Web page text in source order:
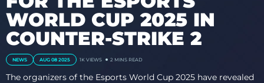
WORLD CUP 2025 IN
COUNTER-STRIKE 2
NEWS AUG 08 2025 1K VIEWS 2 MINS READ
The organizers of the Esports World Cup 2025 have revealed